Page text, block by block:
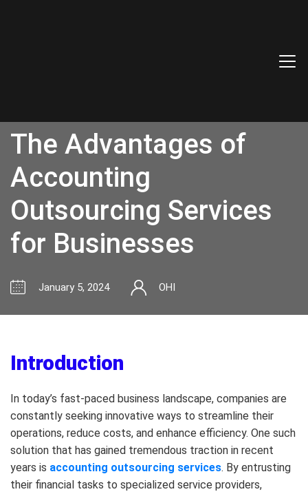
The Advantages of
Accounting
Outsourcing Services
for Businesses
January 5, 2024 OHI
Introduction
In today’s fast-paced business landscape, companies are
constantly seeking innovative ways to streamline their
operations, reduce costs, and enhance efficiency. One such
solution that has gained tremendous traction in recent
years is accounting outsourcing services. By entrusting
their financial tasks to specialized service providers,